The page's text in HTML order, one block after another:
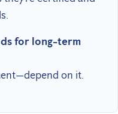
for long-term
on it.